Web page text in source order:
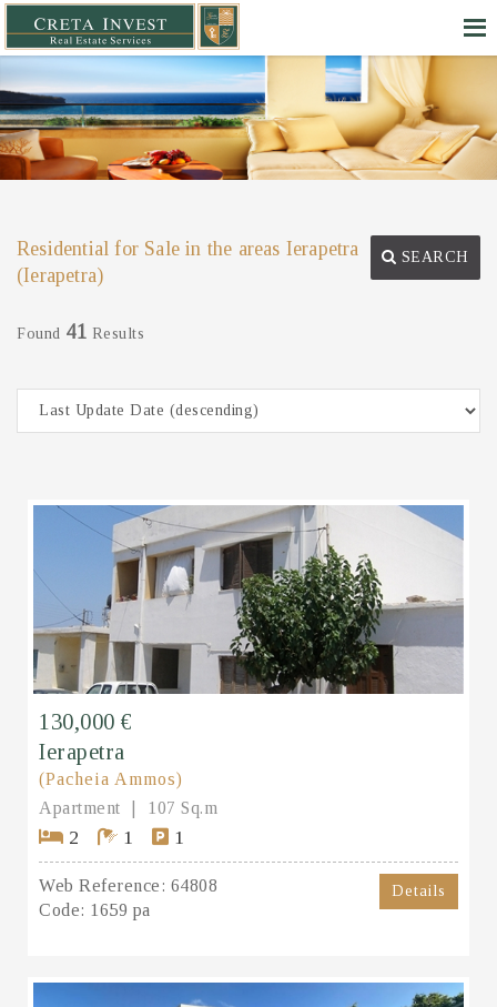
Residential for Sale in the areas Ierapetra
(Ierapetra)
SEARCH
Found 41 Results
130,000 €
Ierapetra
(Pacheia Ammos)
Apartment
107 Sq.m
2 1 1
Web Reference: 64808
Code: 1659 pa
Details